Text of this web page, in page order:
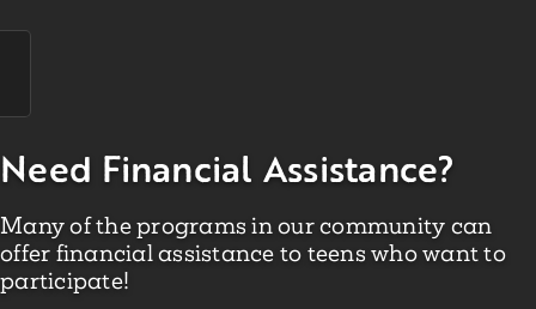
Need Financial Assistance?
Many of the programs in our community can
offer financial assistance to teens who want to
participate!